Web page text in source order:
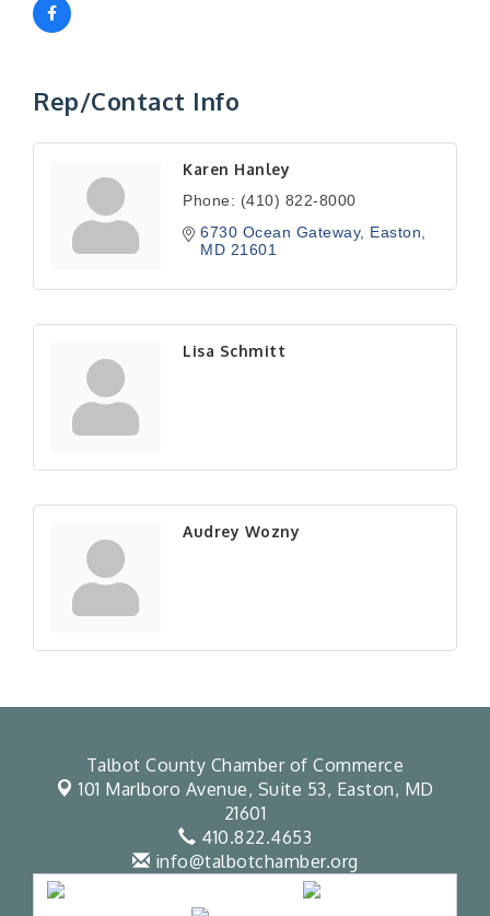
Rep/Contact Info
Karen Hanley
Phone: (410) 822-8000
6730 Ocean Gateway
Easton
MD 21601
Lisa Schmitt
Audrey Wozny
Talbot County Chamber of Commerce
101 Marlboro Avenue, Suite 53, Easton, MD
21601
410.822.4653
info@talbotchamber.org